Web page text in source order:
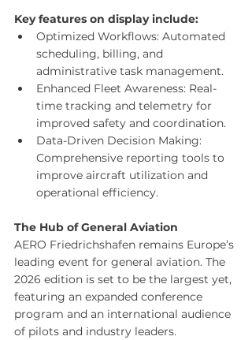
Key features on display include:
Optimized Workflows: Automated
scheduling, billing, and
administrative task management.
Enhanced Fleet Awareness: Real-
time tracking and telemetry for
improved safety and coordination.
Data-Driven Decision Making:
Comprehensive reporting tools to
improve aircraft utilization and
operational efficiency.
The Hub of General Aviation
AERO Friedrichshafen remains Europe’s
leading event for general aviation. The
2026 edition is set to be the largest yet,
featuring an expanded conference
program and an international audience
of pilots and industry leaders.